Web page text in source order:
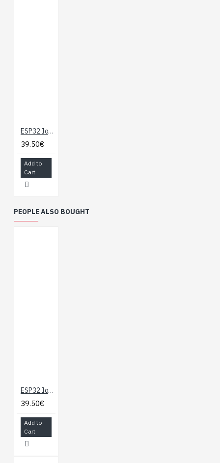
ESP32 IoT Development Board with WiFi, BLE, Ethernet
39.50€
Add to
Cart
PEOPLE ALSO BOUGHT
ESP32 IoT Development Board with WiFi, BLE, Ethernet
39.50€
Add to
Cart